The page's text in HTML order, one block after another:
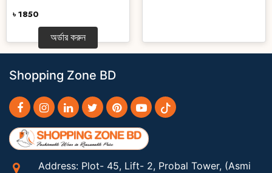
৳ 1850
অর্ডার করুন
Shopping Zone BD
Address: Plot- 45, Lift- 2, Probal Tower, (Asmi